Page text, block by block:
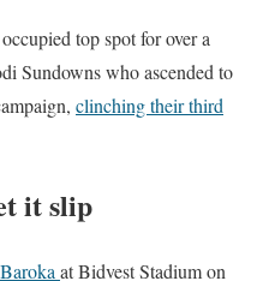
top spot for over a
Sundowns who ascended to
clinching their third
it slip
at Bidvest Stadium on